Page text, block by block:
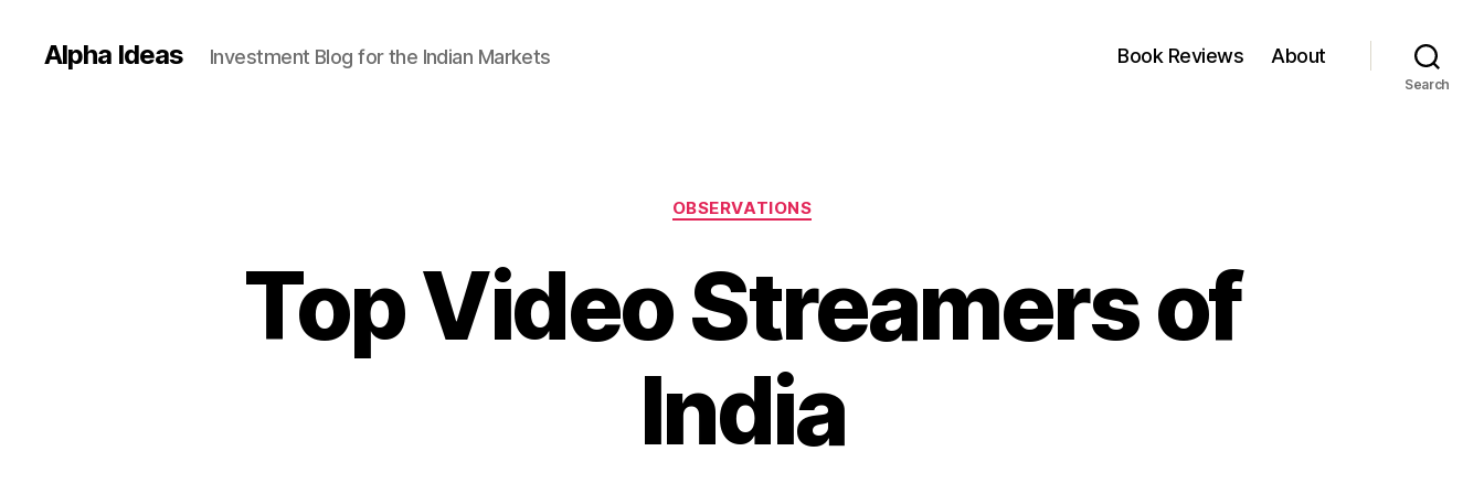
Alpha Ideas Investment Blog for the Indian Markets Book Reviews About
Search
Categories
OBSERVATIONS
Top Video Streamers of
India